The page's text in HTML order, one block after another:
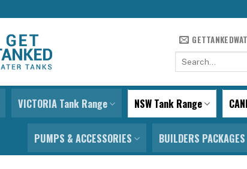
Search
VICTORIA Tank Range NSW Tank Range
PUMPS & ACCESSORIES BUILDERS PACKAGES